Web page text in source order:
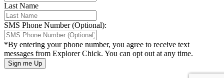
Last Name
SMS Phone Number (Optional):
*By entering your phone number, you agree to receive text
messages from Explorer Chick. You can opt out at any time.